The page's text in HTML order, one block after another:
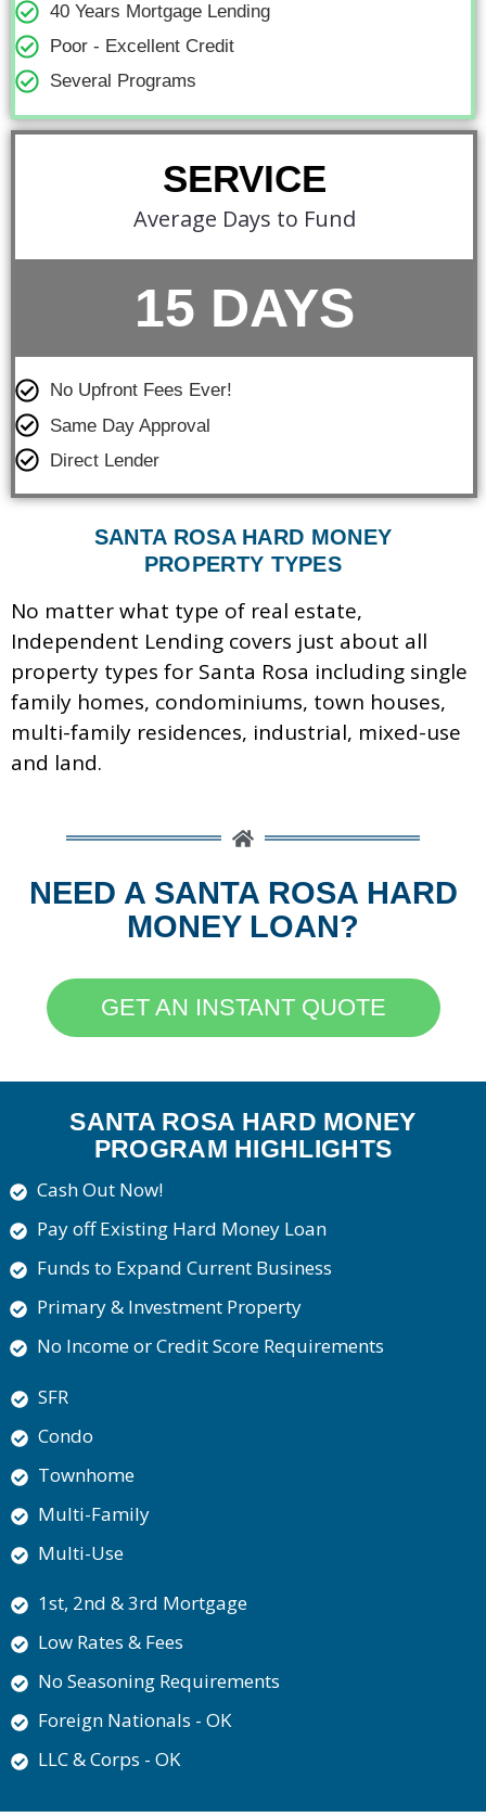
40 Years Mortgage Lending
Poor - Excellent Credit
Several Programs
SERVICE
Average Days to Fund
15 DAYS
No Upfront Fees Ever!
Same Day Approval
Direct Lender
SANTA ROSA HARD MONEY
PROPERTY TYPES
No matter what type of real estate,
Independent Lending covers just about all
property types for Santa Rosa including single
family homes, condominiums, town houses,
multi-family residences, industrial, mixed-use
and land.
NEED A SANTA ROSA HARD
MONEY LOAN?
GET AN INSTANT QUOTE
SANTA ROSA HARD MONEY
PROGRAM HIGHLIGHTS
Cash Out Now!
Pay off Existing Hard Money Loan
Funds to Expand Current Business
Primary & Investment Property
No Income or Credit Score Requirements
SFR
Condo
Townhome
Multi-Family
Multi-Use
1st, 2nd & 3rd Mortgage
Low Rates & Fees
No Seasoning Requirements
Foreign Nationals - OK
LLC & Corps - OK